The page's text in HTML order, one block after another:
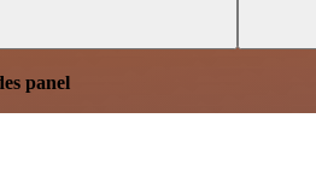
panel